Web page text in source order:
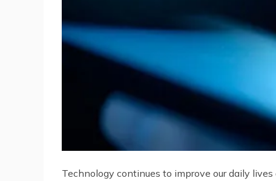
Technology continues to improve our daily